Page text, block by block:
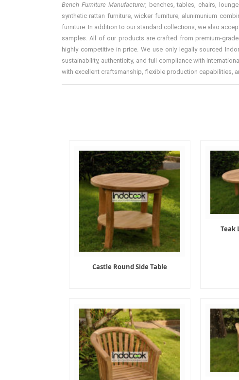
Bench Furniture Manufacturer, benches, tables, chairs,
synthetic rattan furniture, wicker furniture, alunimunium
furniture. In addition to our standard collections, we also
samples. All of our products are crafted from premium-
highly competitive in price. We use only legally sourced
sustainability, authenticity, and full compliance with
with excellent craftsmanship, flexible production capabilities,
Castle Round Side Table
Teak